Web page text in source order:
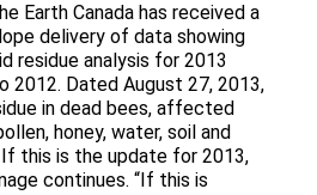
envelope
reveals
more
bad
news
for
Earth Canada has received a
delivery of data showing
residue analysis for 2013
2012. Dated August 27, 2013,
in dead bees, affected
honey, water, soil and
this is the update for 2013,
continues. “If this is